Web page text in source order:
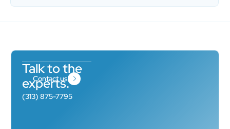
Talk to the
experts.
(313) 875-7795
Contact us